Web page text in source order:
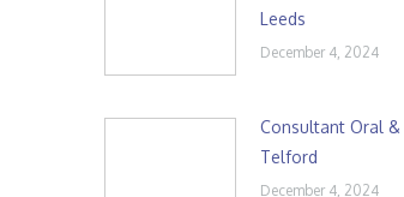
Leeds
December 4, 2024
Consultant Oral &
Telford
December 4, 2024